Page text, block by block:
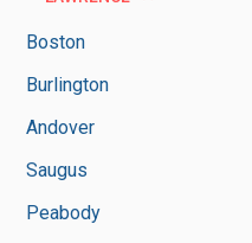
Boston
Burlington
Andover
Saugus
Peabody